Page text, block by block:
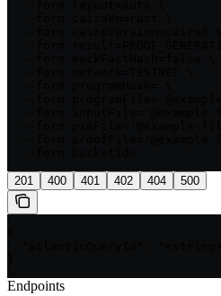
201 400 401 402 404 500
Endpoints